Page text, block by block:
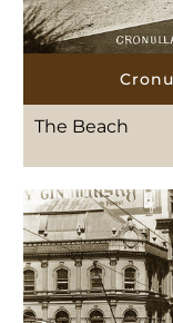
The Beach